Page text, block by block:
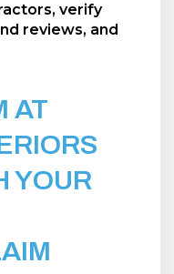
verify
reviews, and
AT
YOUR